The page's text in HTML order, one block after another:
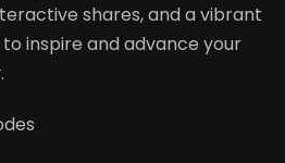
shares, and a vibrant
inspire and advance your